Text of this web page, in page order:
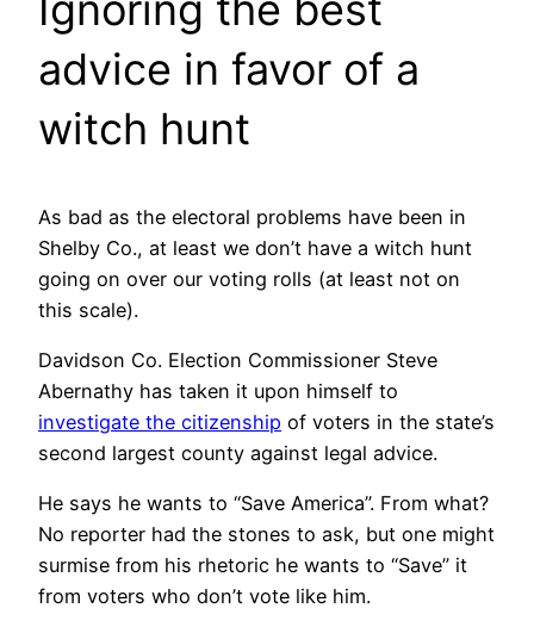
advice in favor of a
witch hunt
As bad as the electoral problems have been in
Shelby Co., at least we don’t have a witch hunt
going on over our voting rolls (at least not on
this scale).
Davidson Co. Election Commissioner Steve
Abernathy has taken it upon himself to
investigate the citizenship of voters in the state’s
second largest county against legal advice.
He says he wants to “Save America”. From what?
No reporter had the stones to ask, but one might
surmise from his rhetoric he wants to “Save” it
from voters who don’t vote like him.